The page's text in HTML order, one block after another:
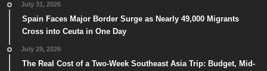
July 31, 2026
Spain Faces Major Border Surge as Nearly 49,000 Migrants
Cross into Ceuta in One Day
July 29, 2026
The Real Cost of a Two-Week Southeast Asia Trip: Budget, Mid-